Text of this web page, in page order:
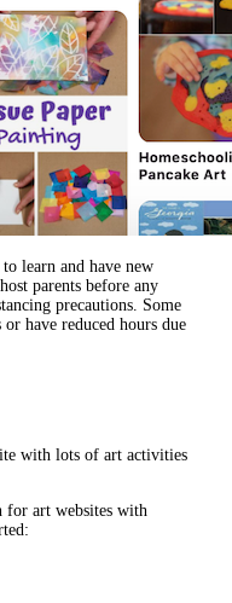
learn and have new
parents before any
precautions. Some
have reduced hours due
with lots of art activities
for art websites with